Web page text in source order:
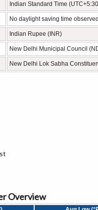
Indian Standard Time
No daylight saving time observed
Indian Rupee (INR)
New Delhi Municipal Council
New Delhi Lok Sabha
Overview